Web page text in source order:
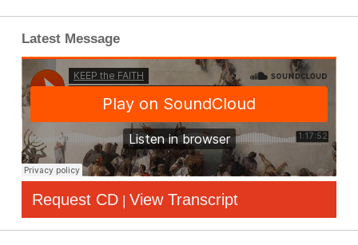
Latest Message
Request CD | View Transcript